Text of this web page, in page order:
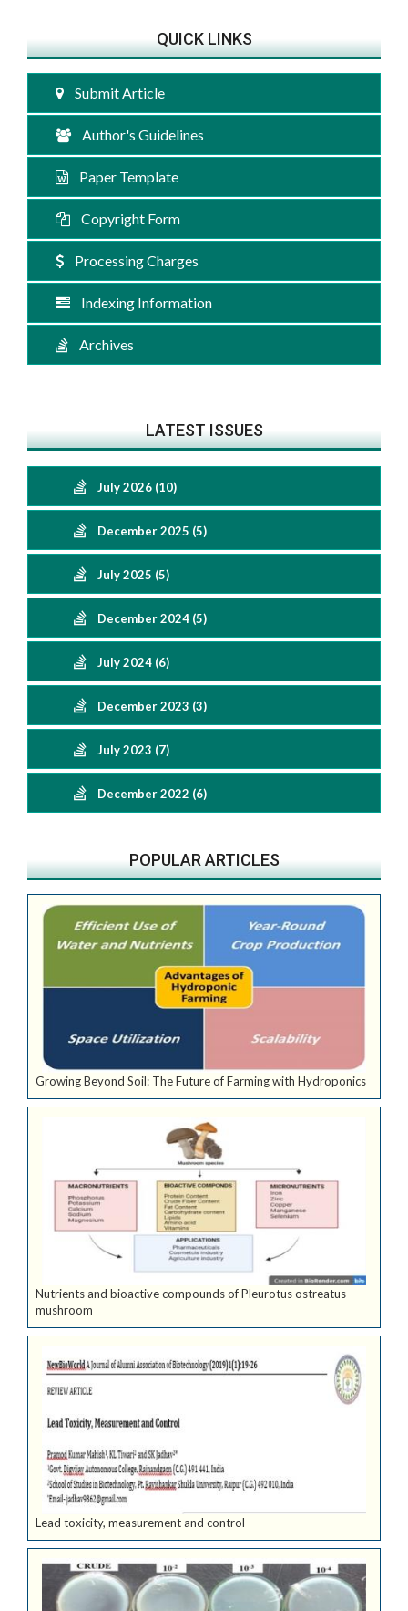
QUICK LINKS
Submit Article
Author's Guidelines
Paper Template
Copyright Form
Processing Charges
Indexing Information
Archives
LATEST ISSUES
July 2026 (10)
December 2025 (5)
July 2025 (5)
December 2024 (5)
July 2024 (6)
December 2023 (3)
July 2023 (7)
December 2022 (6)
POPULAR ARTICLES
Growing Beyond Soil: The Future of Farming with Hydroponics
Nutrients and bioactive compounds of Pleurotus ostreatus
mushroom
Lead toxicity, measurement and control